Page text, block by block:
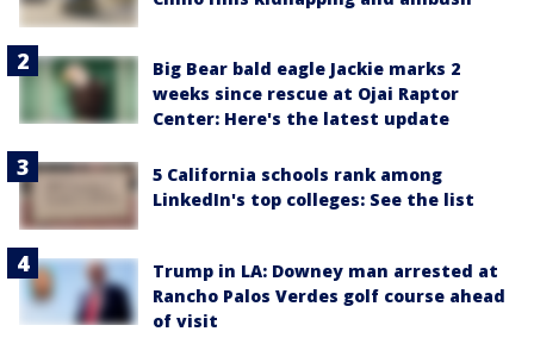
Big Bear bald eagle Jackie marks 2
weeks since rescue at Ojai Raptor
Center: Here's the latest update
5 California schools rank among
LinkedIn's top colleges: See the list
Trump in LA: Downey man arrested at
Rancho Palos Verdes golf course ahead
of visit